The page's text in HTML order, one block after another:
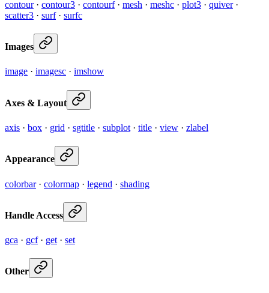
contour· contour3 · contourf· mesh · meshc · plot3 · quiver·
scatter3 · surf· surfc
Images
image · imagesc · imshow
Axes & Layout
axis · box · grid · sgtitle · subplot · title · view · zlabel
Appearance
colorbar· colormap · legend · shading
Handle Access
gca · gcf· get · set
Other